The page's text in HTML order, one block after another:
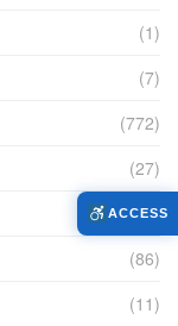
(1)
(7)
(772)
(27)
(2)
(86)
(11)
ACCESS